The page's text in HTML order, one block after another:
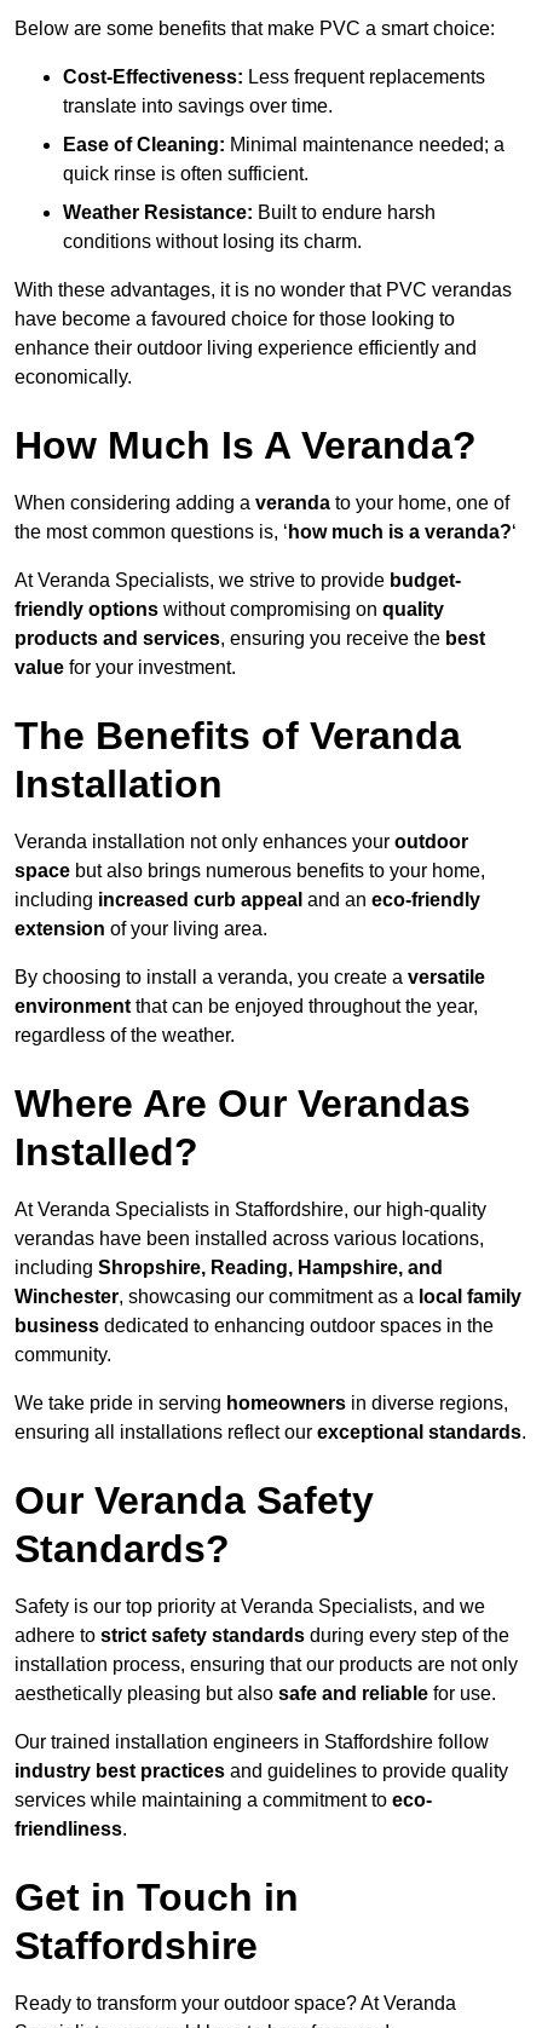
Below are some benefits that make PVC a smart choice:
Cost-Effectiveness: Less frequent replacements
translate into savings over time.
Ease of Cleaning: Minimal maintenance needed; a
quick rinse is often sufficient.
Weather Resistance: Built to endure harsh
conditions without losing its charm.
With these advantages, it is no wonder that PVC verandas
have become a favoured choice for those looking to
enhance their outdoor living experience efficiently and
economically.
How Much Is A Veranda?
When considering adding a veranda to your home, one of
the most common questions is, ‘ how much is a veranda?‘
At Veranda Specialists, we strive to provide budget-
friendly options without compromising on quality
products and services, ensuring you receive the best
value for your investment.
The Benefits of Veranda
Installation
Veranda installation not only enhances your outdoor
space but also brings numerous benefits to your home,
including increased curb appeal and an eco-friendly
extension of your living area.
By choosing to install a veranda, you create a versatile
environment that can be enjoyed throughout the year,
regardless of the weather.
Where Are Our Verandas
Installed?
At Veranda Specialists in Staffordshire, our high-quality
verandas have been installed across various locations,
including Shropshire, Reading, Hampshire, and
Winchester, showcasing our commitment as a local family
business dedicated to enhancing outdoor spaces in the
community.
We take pride in serving homeowners in diverse regions,
ensuring all installations reflect our exceptional standards.
Our Veranda Safety
Standards?
Safety is our top priority at Veranda Specialists, and we
adhere to strict safety standards during every step of the
installation process, ensuring that our products are not only
aesthetically pleasing but also safe and reliable for use.
Our trained installation engineers in Staffordshire follow
industry best practices and guidelines to provide quality
services while maintaining a commitment to eco-
friendliness.
Get in Touch in
Staffordshire
Ready to transform your outdoor space? At Veranda